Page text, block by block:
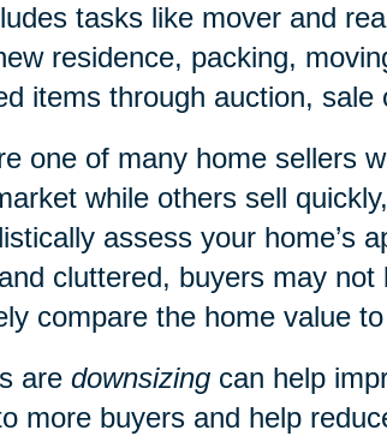
tasks like mover and
residence, packing,
items through auction, sale
one of many home sellers
while others sell
assess your home’s
cluttered, buyers may
compare the home value
are downsizingcan help
more buyers and help